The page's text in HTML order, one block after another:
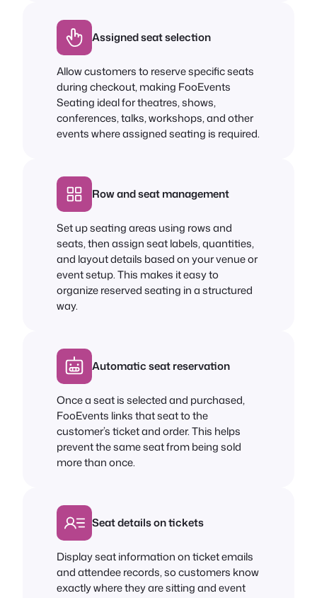
Assigned seat selection
Allow customers to reserve specific seats
during checkout, making FooEvents
Seating ideal for theatres, shows,
conferences, talks, workshops, and other
events where assigned seating is required.
Row and seat management
Set up seating areas using rows and
seats, then assign seat labels, quantities,
and layout details based on your venue or
event setup. This makes it easy to
organize reserved seating in a structured
way.
Automatic seat reservation
Once a seat is selected and purchased,
FooEvents links that seat to the
customer’s ticket and order. This helps
prevent the same seat from being sold
more than once.
Seat details on tickets
Display seat information on ticket emails
and attendee records, so customers know
exactly where they are sitting and event